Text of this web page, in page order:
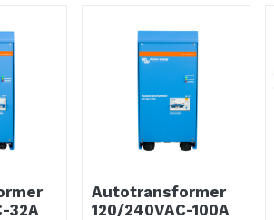
32A
Autotransformer
120/240VAC-100A